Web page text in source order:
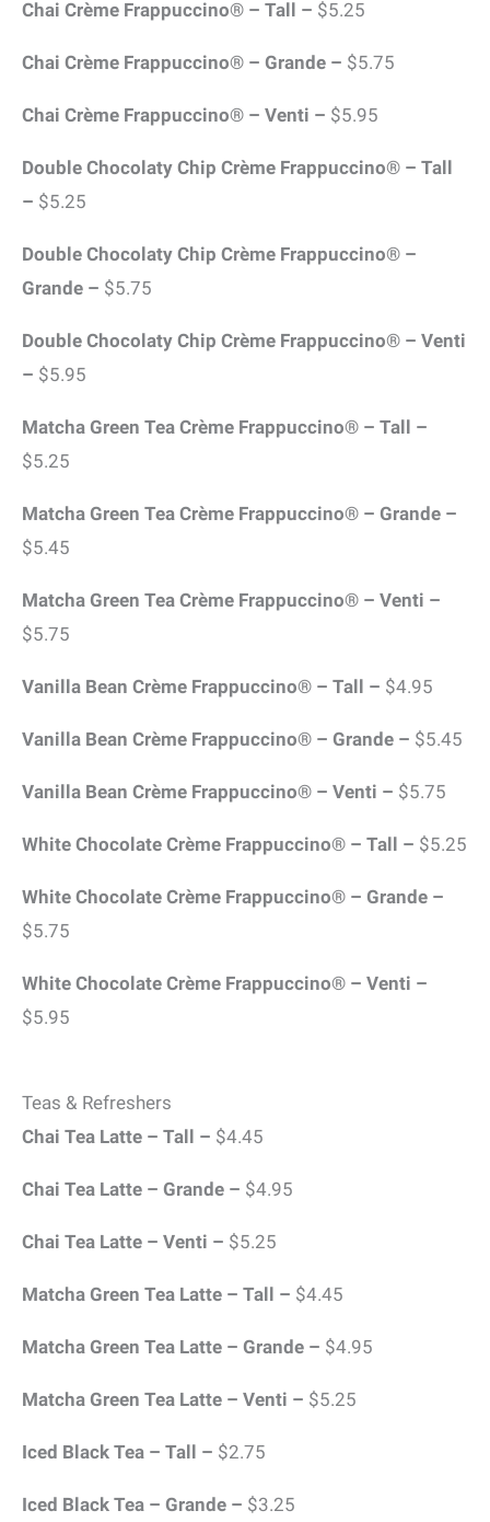
Chai Crème Frappuccino® – Tall – $5.25
Chai Crème Frappuccino® – Grande – $5.75
Chai Crème Frappuccino® – Venti – $5.95
Double Chocolaty Chip Crème Frappuccino® – Tall
– $5.25
Double Chocolaty Chip Crème Frappuccino® –
Grande – $5.75
Double Chocolaty Chip Crème Frappuccino® – Venti
– $5.95
Matcha Green Tea Crème Frappuccino® – Tall –
$5.25
Matcha Green Tea Crème Frappuccino® – Grande –
$5.45
Matcha Green Tea Crème Frappuccino® – Venti –
$5.75
Vanilla Bean Crème Frappuccino® – Tall – $4.95
Vanilla Bean Crème Frappuccino® – Grande – $5.45
Vanilla Bean Crème Frappuccino® – Venti – $5.75
White Chocolate Crème Frappuccino® – Tall – $5.25
White Chocolate Crème Frappuccino® – Grande –
$5.75
White Chocolate Crème Frappuccino® – Venti –
$5.95
Teas & Refreshers
Chai Tea Latte – Tall – $4.45
Chai Tea Latte – Grande – $4.95
Chai Tea Latte – Venti – $5.25
Matcha Green Tea Latte – Tall – $4.45
Matcha Green Tea Latte – Grande – $4.95
Matcha Green Tea Latte – Venti – $5.25
Iced Black Tea – Tall – $2.75
Iced Black Tea – Grande – $3.25